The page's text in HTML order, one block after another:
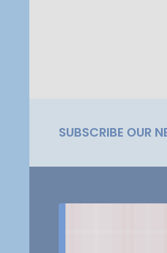
SUBSCRIBE OUR